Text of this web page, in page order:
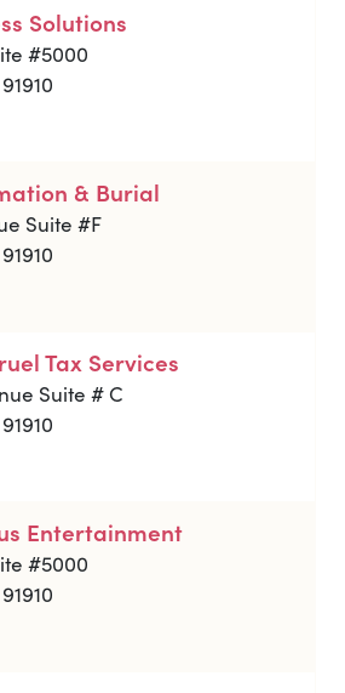
Solutions
#5000
& Burial
Suite #F
Tax Services
Suite # C
Entertainment
#5000